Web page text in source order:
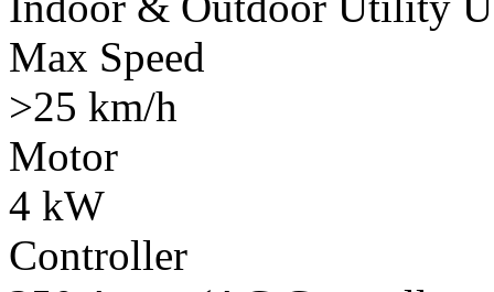
Max Speed
>25 km/h
Motor
4 kW
Controller